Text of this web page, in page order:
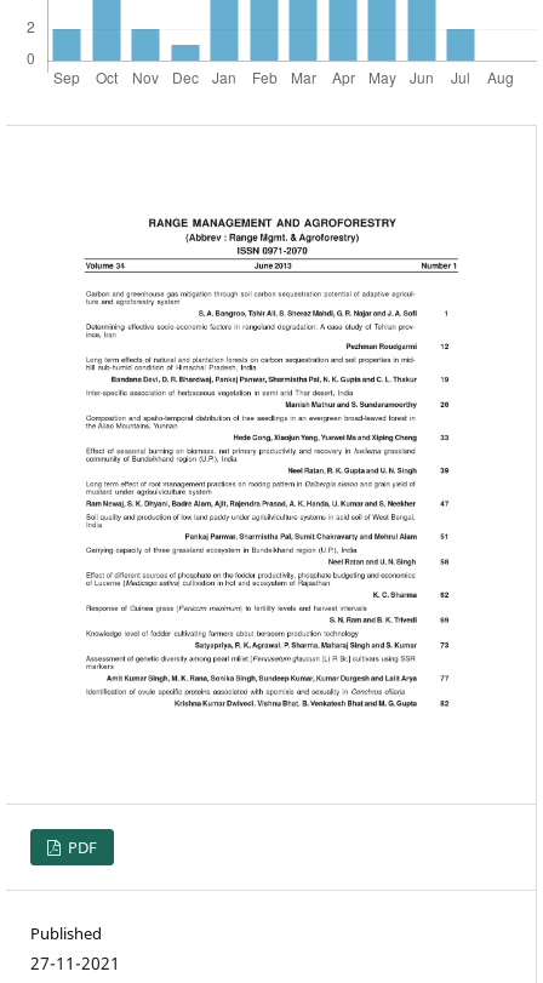
PDF
Published
27-11-2021